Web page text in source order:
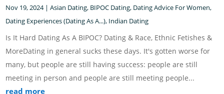
Nov 19, 2024|Asian Dating, BIPOC Dating, Dating Advice For Women,
Dating Experiences (Dating As A...), Indian Dating
Is It Hard Dating As A BIPOC? Dating & Race, Ethnic Fetishes &
MoreDating in general sucks these days. It's gotten worse for
many, but people are still having success: people are still
meeting in person and people are still meeting people...
read more